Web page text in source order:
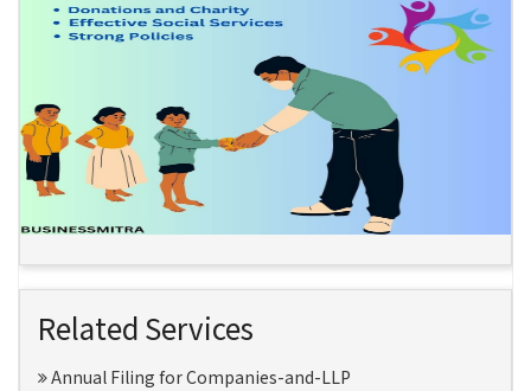
Related Services
Annual Filing for Companies-and-LLP